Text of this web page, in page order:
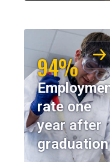
94%
rate one
year after
graduation